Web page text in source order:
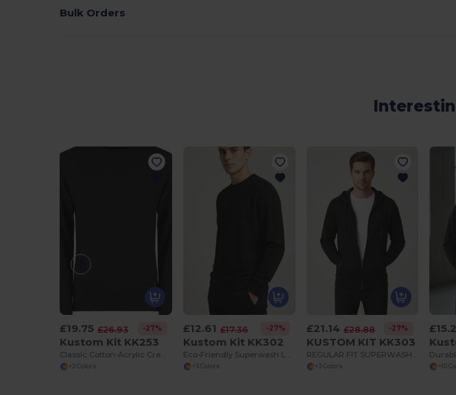
Bulk Orders
£19.75 £26.93 -27%
Kustom Kit KK253
+2 Colors
£12.61 £17.36 -27%
Kustom Kit KK302
+3 Colors
£21.14 £28.88 -27%
KUSTOM KIT KK303
+3 Colors +10